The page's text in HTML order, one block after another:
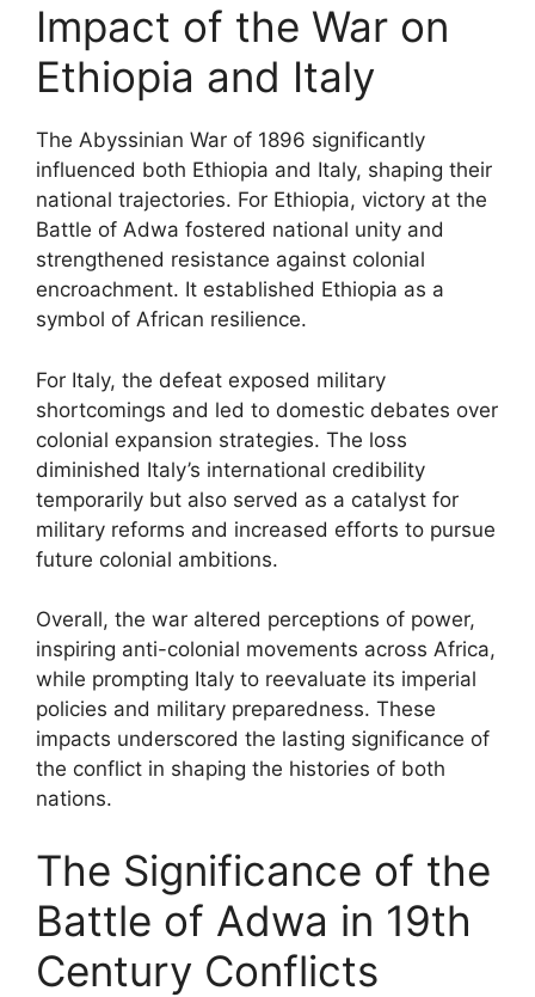
Impact of the War on
Ethiopia and Italy
The Abyssinian War of 1896 significantly
influenced both Ethiopia and Italy, shaping their
national trajectories. For Ethiopia, victory at the
Battle of Adwa fostered national unity and
strengthened resistance against colonial
encroachment. It established Ethiopia as a
symbol of African resilience.
For Italy, the defeat exposed military
shortcomings and led to domestic debates over
colonial expansion strategies. The loss
diminished Italy’s international credibility
temporarily but also served as a catalyst for
military reforms and increased efforts to pursue
future colonial ambitions.
Overall, the war altered perceptions of power,
inspiring anti-colonial movements across Africa,
while prompting Italy to reevaluate its imperial
policies and military preparedness. These
impacts underscored the lasting significance of
the conflict in shaping the histories of both
nations.
The Significance of the
Battle of Adwa in 19th
Century Conflicts